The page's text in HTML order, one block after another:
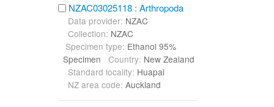
NZAC03025118 : Arthropoda
Data provider: NZAC
Collection: NZAC
Specimen type: Ethanol 95%
SpecimenCountry: New Zealand
Standard locality: Huapai
NZ area code: Auckland